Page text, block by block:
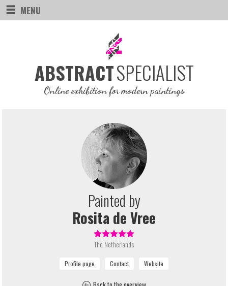
MENU
ABSTRACTSPECIALIST
Online exhibition for modern paintings
Painted by
Rosita de Vree
The Netherlands